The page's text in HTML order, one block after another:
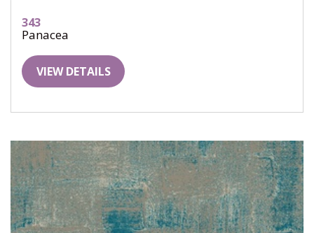
343
Panacea
VIEW DETAILS